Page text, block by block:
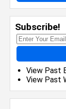
Subscribe!
View Past
View Past